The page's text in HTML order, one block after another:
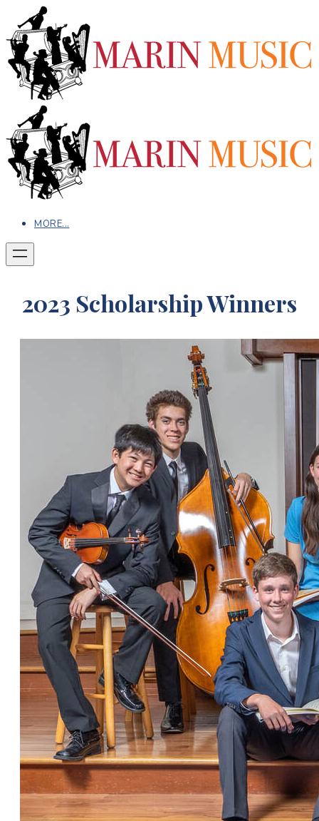
MORE...
2023 Scholarship Winners